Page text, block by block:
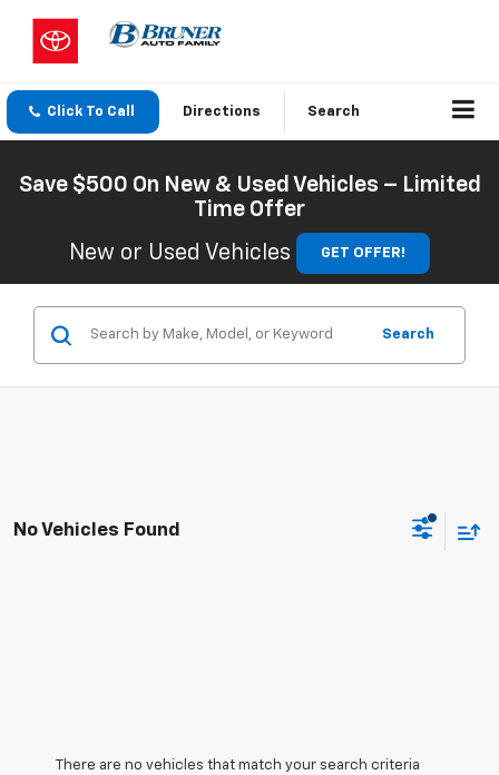
Click To Call Directions Search
Save $500 On New & Used Vehicles – Limited
Time Offer
New or Used Vehicles
GET OFFER!
Search
No Vehicles Found
There are no vehicles that match your search criteria